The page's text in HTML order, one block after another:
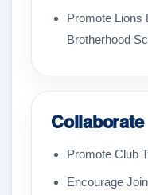
Promote Lions
Brotherhood
Collaborate
Promote Club
Encourage